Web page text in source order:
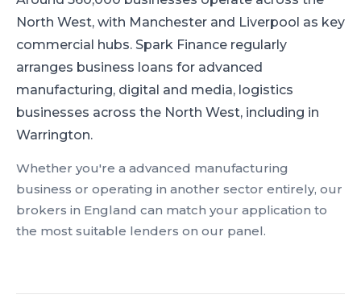
North West, with Manchester and Liverpool as key
commercial hubs. Spark Finance regularly
arranges business loans for advanced
manufacturing, digital and media, logistics
businesses across the North West, including in
Warrington.
Whether you're a advanced manufacturing
business or operating in another sector entirely, our
brokers in England can match your application to
the most suitable lenders on our panel.